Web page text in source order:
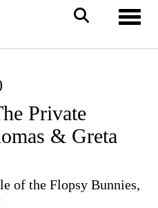
Private
& Greta
of the Flopsy Bunnies,